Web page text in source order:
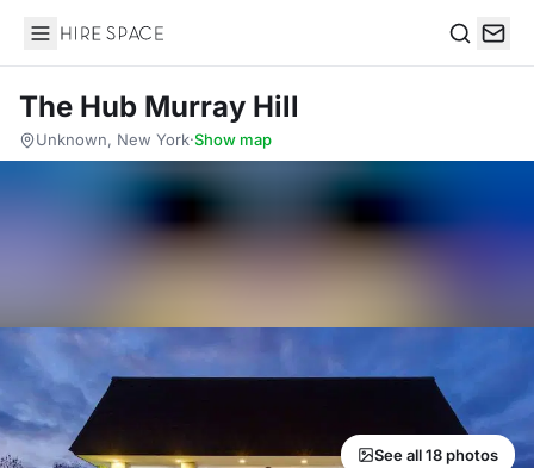
Hire Space
The Hub Murray Hill
Unknown, New York·Show map
See all 18 photos